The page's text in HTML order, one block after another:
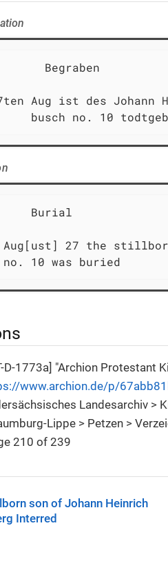
Begraben
Aug ist des Johann
busch no. 10
Burial
Aug[ust] 27 the stillborn
no. 10 was buried
D-1773a] "Archion Protestant
www.archion.de/p/
Landesarchiv >
Lippe > Petzen >
210 of 239
son of Johann Heinrich
Interred